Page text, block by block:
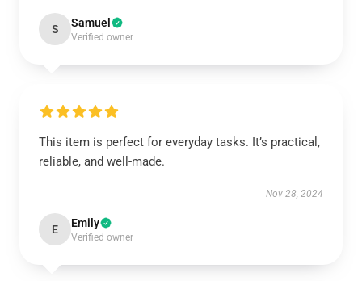
S Samuel
Verified owner
This item is perfect for everyday tasks. It’s practical,
reliable, and well-made.
Nov 28, 2024
E Emily
Verified owner